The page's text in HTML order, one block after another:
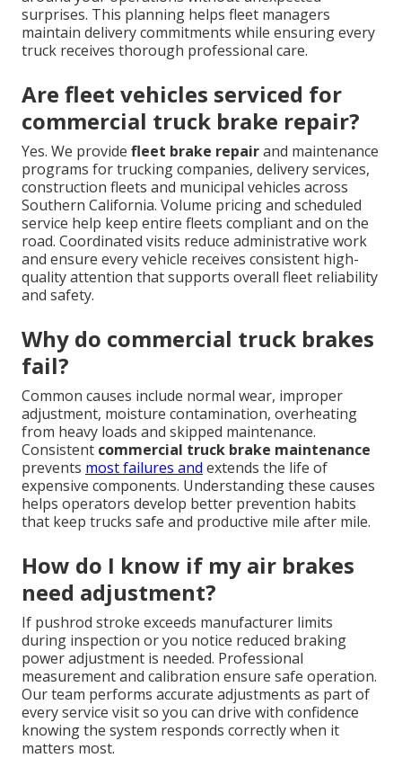
surprises. This planning helps fleet managers
maintain delivery commitments while ensuring every
truck receives thorough professional care.
Are fleet vehicles serviced for
commercial truck brake repair?
Yes. We provide fleet brake repairand maintenance
programs for trucking companies, delivery services,
construction fleets and municipal vehicles across
Southern California. Volume pricing and scheduled
service help keep entire fleets compliant and on the
road. Coordinated visits reduce administrative work
and ensure every vehicle receives consistent high-
quality attention that supports overall fleet reliability
and safety.
Why do commercial truck brakes
fail?
Common causes include normal wear, improper
adjustment, moisture contamination, overheating
from heavy loads and skipped maintenance.
Consistent commercial truck brake maintenance
prevents most failures and extends the life of
expensive components. Understanding these causes
helps operators develop better prevention habits
that keep trucks safe and productive mile after mile.
How do I know if my air brakes
need adjustment?
If pushrod stroke exceeds manufacturer limits
during inspection or you notice reduced braking
power adjustment is needed. Professional
measurement and calibration ensure safe operation.
Our team performs accurate adjustments as part of
every service visit so you can drive with confidence
knowing the system responds correctly when it
matters most.